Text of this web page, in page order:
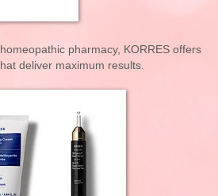
pharmacy, KORRES offers
deliver maximum results.